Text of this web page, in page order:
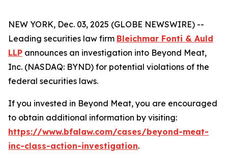
NEW YORK, Dec. 03, 2025 (GLOBE NEWSWIRE) --
Leading securities law firm Bleichmar Fonti & Auld
LLP announces an investigation into Beyond Meat,
Inc. (NASDAQ: BYND) for potential violations of the
federal securities laws.
If you invested in Beyond Meat, you are encouraged
to obtain additional information by visiting:
https://www.bfalaw.com/cases/beyond-meat-
inc-class-action-investigation.